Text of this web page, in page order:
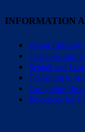
INFORMATION
About Epilepsy
Therapies and
School and
Transition to
Caregiving
Resources for